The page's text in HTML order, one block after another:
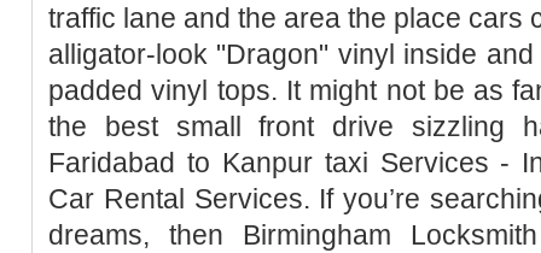
traffic lane and the area the place cars
alligator-look "Dragon" vinyl inside
padded vinyl tops. It might not be as
the best small front drive sizzling
Faridabad to Kanpur taxi Services -
Car Rental Services. If you’re
dreams, then Birmingham